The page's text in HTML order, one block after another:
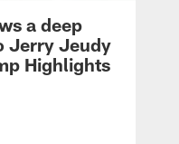
a deep
Jerry Jeudy
Highlights